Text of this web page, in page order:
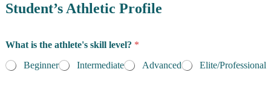
e
d
e
n
Student’s Athletic Profile
What is the athlete's skill level? *
Beginner
Intermediate Advanced Elite/Professional